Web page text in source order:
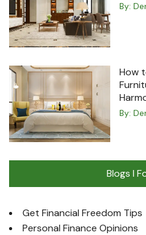
By:
How
By:
Blogs I
Get Financial Freedom Tips
Personal Finance Opinions